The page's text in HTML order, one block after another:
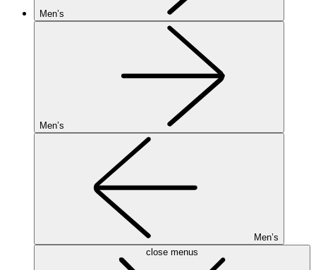
Men’s
Men’s
Men’s
close menus